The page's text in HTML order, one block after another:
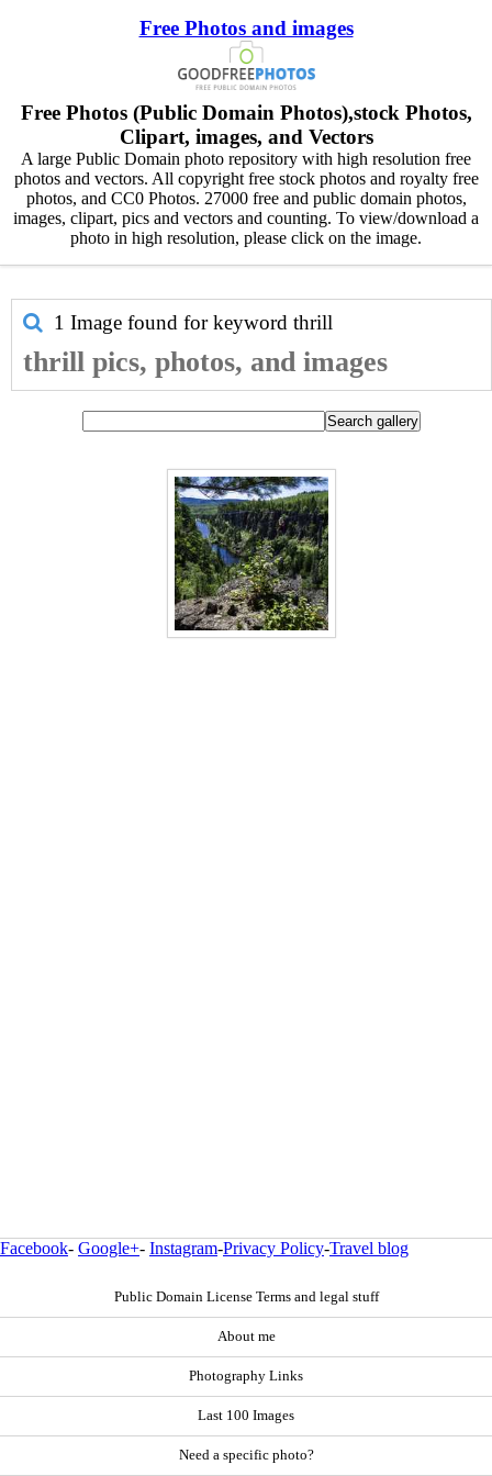
Free Photos and images
Free Photos (Public Domain Photos),stock Photos,
Clipart, images, and Vectors
A large Public Domain photo repository with high resolution free
photos and vectors. All copyright free stock photos and royalty free
photos, and CC0 Photos. 27000 free and public domain photos,
images, clipart, pics and vectors and counting. To view/download a
photo in high resolution, please click on the image.
1 Image found for keyword thrill
thrill pics, photos, and images
Facebook- Google+- Instagram-Privacy Policy-Travel blog
Public Domain License Terms and legal stuff
About me
Photography Links
Last 100 Images
Need a specific photo?